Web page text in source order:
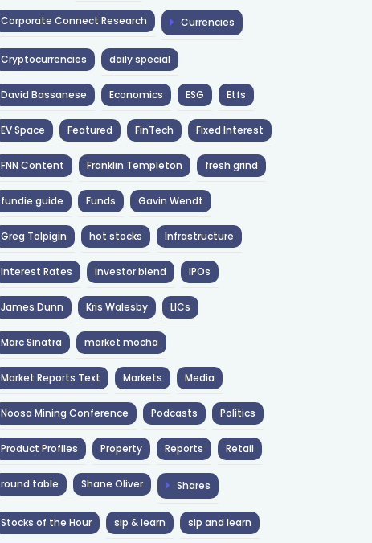
Corporate Connect Research Currencies
Cryptocurrencies daily special
David Bassanese Economics ESG Etfs
EV Space Featured FinTech Fixed Interest
FNN Content Franklin Templeton fresh grind
fundie guide Funds Gavin Wendt
Greg Tolpigin hot stocks Infrastructure
Interest Rates investor blend IPOs
James Dunn Kris Walesby LICs
Marc Sinatra market mocha
Market Reports Text Markets Media
Noosa Mining Conference Podcasts Politics
Product Profiles Property Reports Retail
round table Shane Oliver Shares
Stocks of the Hour sip & learn sip and learn